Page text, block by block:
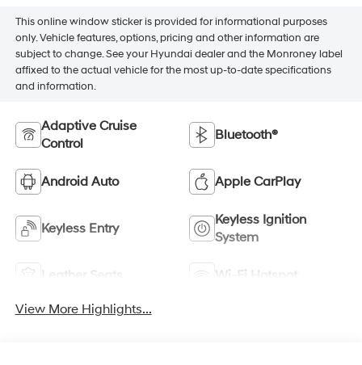
This online window sticker is provided for informational purposes
only. Vehicle features, options, pricing and other information are
subject to change. See your Hyundai dealer and the Monroney label
affixed to the actual vehicle for the most up-to-date specifications
and information.
Adaptive Cruise
Control
Bluetooth®
Android Auto Apple CarPlay
Keyless Entry
Keyless Ignition
System
Leather Seats Wi-Fi Hotspot
View More Highlights...